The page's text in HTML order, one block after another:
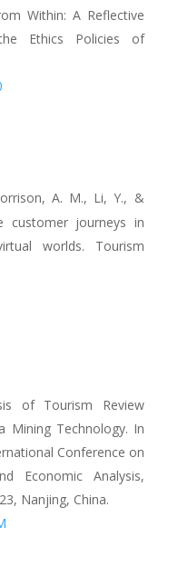
Within: A Reflective
Ethics Policies of
A. M., Li, Y., &
customer journeys in
worlds. Tourism
of Tourism Review
Mining Technology. In
Conference on
Economic Analysis,
Nanjing, China.